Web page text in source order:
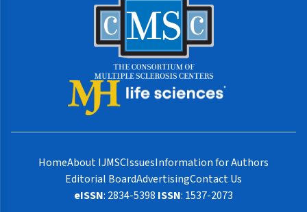
HomeAbout IJMSCIssuesInformation for Authors
Editorial BoardAdvertisingContact Us
eISSN: 2834-5398 ISSN: 1537-2073